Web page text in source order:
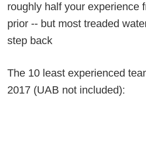
roughly half your experience
prior -- but most treaded
step back
The 10 least experienced
2017 (UAB not included):